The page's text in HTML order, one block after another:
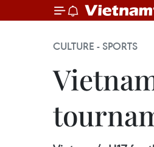
CULTURE - SPORTS